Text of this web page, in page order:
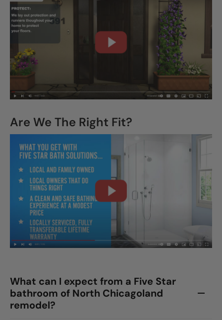
Are We The Right Fit?
What can I expect from a Five Star
bathroom of North Chicagoland
remodel?